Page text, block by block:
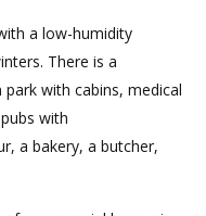
a low-humidity
There is a
with cabins, medical
with
a bakery, a butcher,